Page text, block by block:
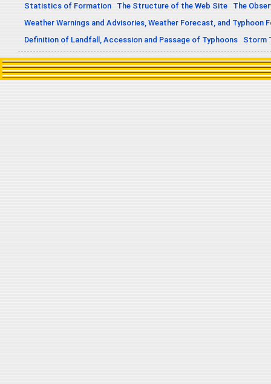
Statistics of Formation
The Structure of the Web Site
The
Weather Warnings and Advisories, Weather Forecast, and Typhoon
Definition of Landfall, Accession and Passage of Typhoons
Storm